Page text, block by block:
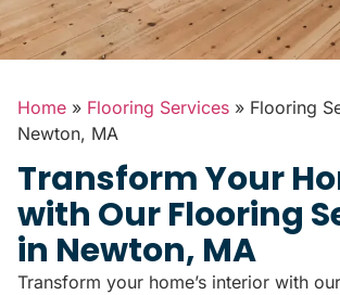
Home » Flooring Services » Flooring
Newton, MA
Transform Your
with Our Flooring
in Newton, MA
Transform your home’s interior with